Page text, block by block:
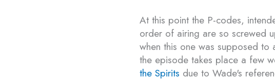
At this point the P-codes,
order of airing are so screwed
when this one was supposed to
the episode takes place a few
the Spirits due to Wade's